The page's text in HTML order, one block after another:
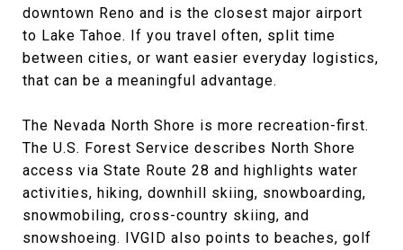
downtown Reno and is the closest major airport
to Lake Tahoe. If you travel often, split time
between cities, or want easier everyday logistics,
that can be a meaningful advantage.
The Nevada North Shore is more recreation-first.
The U.S. Forest Service describes North Shore
access via State Route 28 and highlights water
activities, hiking, downhill skiing, snowboarding,
snowmobiling, cross-country skiing, and
snowshoeing. IVGID also points to beaches, golf